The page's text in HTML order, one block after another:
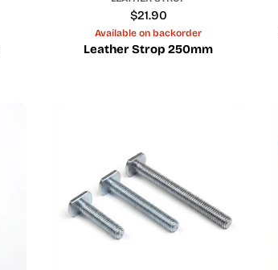
Regular
price
$21.90
Available on backorder
Leather Strop 250mm